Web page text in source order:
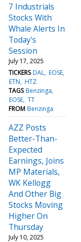
7 Industrials
Stocks With
Whale Alerts In
Today's
Session
July 17, 2025
TICKERS DAL EOSE
ETN HTZ
TAGS Benzinga
EOSE TT
FROM Benzinga
AZZ Posts
Better-Than-
Expected
Earnings, Joins
MP Materials,
WK Kellogg
And Other Big
Stocks Moving
Higher On
Thursday
July 10, 2025